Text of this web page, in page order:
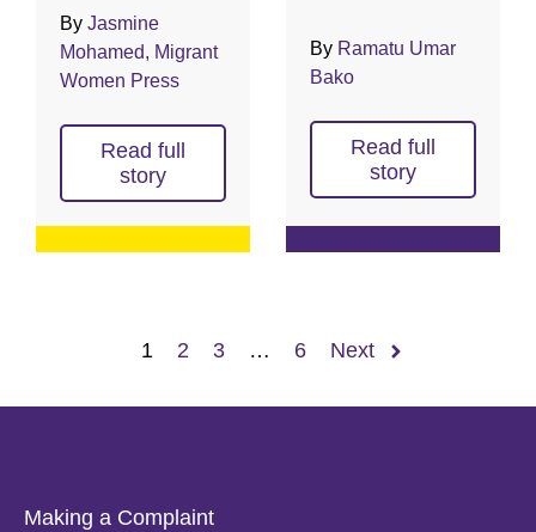
By Jasmine
Mohamed, Migrant
Women Press
Read full
story
By Ramatu Umar
Bako
Read full
story
1 2 3 … 6 Next
Making a Complaint